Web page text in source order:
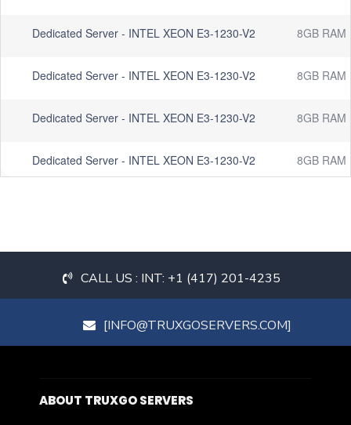
Dedicated Server - INTEL XEON E3-1230-V2 8GB RAM
Dedicated Server - INTEL XEON E3-1230-V2 8GB RAM
Dedicated Server - INTEL XEON E3-1230-V2 8GB RAM
Dedicated Server - INTEL XEON E3-1230-V2 8GB RAM
CALL US : INT: +1 (417) 201-4235
[INFO@TRUXGOSERVERS.COM]
ABOUT TRUXGO SERVERS